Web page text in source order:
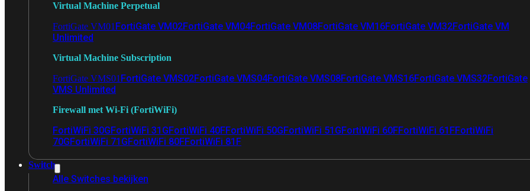
Virtual Machine Perpetual
FortiGate VM01 FortiGate VM02FortiGate VM04FortiGate VM08FortiGate VM16FortiGate VM32FortiGate VM
Unlimited
Virtual Machine Subscription
FortiGate VMS01 FortiGate VMS02FortiGate VMS04FortiGate VMS08FortiGate VMS16FortiGate VMS32FortiGate
VMS Unlimited
Firewall met Wi-Fi (FortiWiFi)
FortiWiFi 30GFortiWiFi 31GFortiWiFi 40FFortiWiFi 50GFortiWiFi 51GFortiWiFi 60FFortiWiFi 61FFortiWiFi
70GFortiWiFi 71GFortiWiFi 80FFortiWiFi 81F
Switch
Alle Switches bekijken